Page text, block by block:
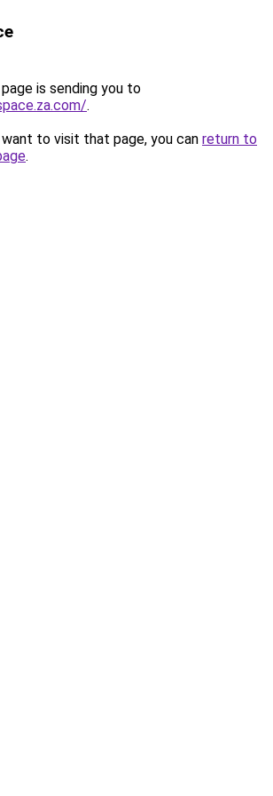
is sending you to
.
to visit that page, you can return to
.